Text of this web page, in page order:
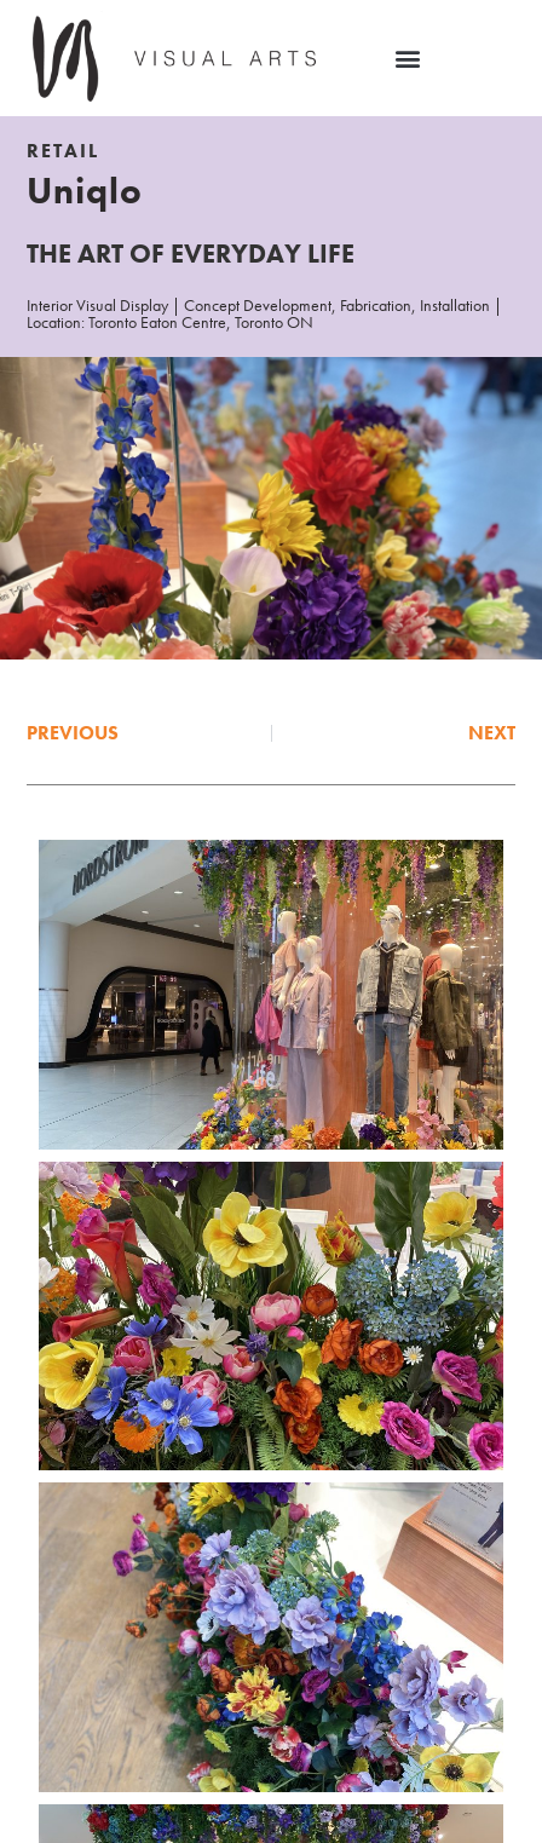
RETAIL
Uniqlo
THE ART OF EVERYDAY LIFE
Interior Visual Display | Concept Development, Fabrication, Installation |
Location: Toronto Eaton Centre, Toronto ON
PREVIOUS NEXT